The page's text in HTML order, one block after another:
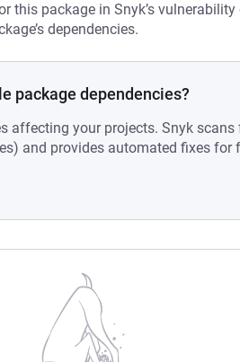
this package in Snyk’s
dependencies.
package dependencies?
affecting your projects. Snyk scans
and provides automated fixes for